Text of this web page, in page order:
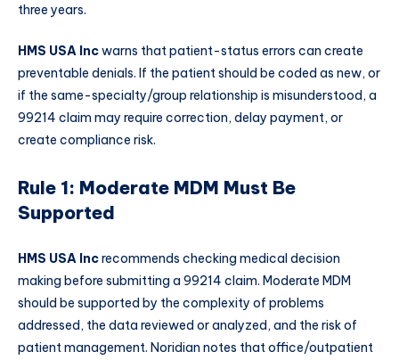
three years.
HMS USA Incwarns that patient-status errors can create
preventable denials. If the patient should be coded as new, or
if the same-specialty/group relationship is misunderstood, a
99214 claim may require correction, delay payment, or
create compliance risk.
Rule 1: Moderate MDM Must Be
Supported
HMS USA Increcommends checking medical decision
making before submitting a 99214 claim. Moderate MDM
should be supported by the complexity of problems
addressed, the data reviewed or analyzed, and the risk of
patient management. Noridian notes that office/outpatient